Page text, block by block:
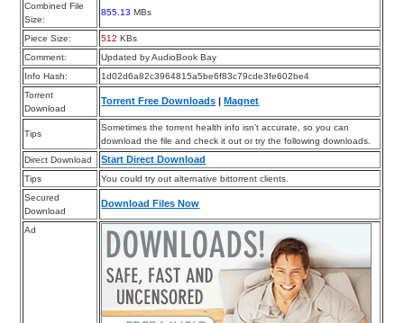
Combined File
Size:
855.13 MBs
Piece Size: 512 KBs
Comment:
Updated by AudioBook Bay
Info Hash:
1d02d6a82c3964815a5be6f83c79cde3fe602be4
Torrent
Download
Torrent Free Downloads Magnet
Tips
Sometimes the torrent health info isn’t accurate, so you can
download the file and check it out or try the following downloads.
Direct Download
Start Direct Download
Tips
You could try out alternative bittorrent clients.
Secured
Download
Download Files Now
Ad